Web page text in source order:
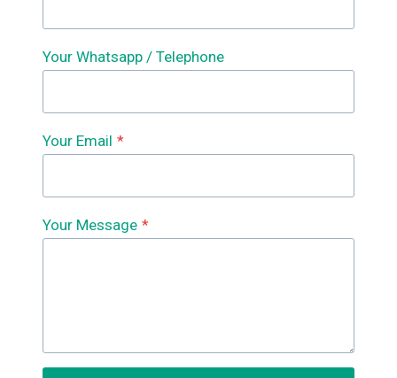
Your Whatsapp / Telephone
Your Email *
Your Message *